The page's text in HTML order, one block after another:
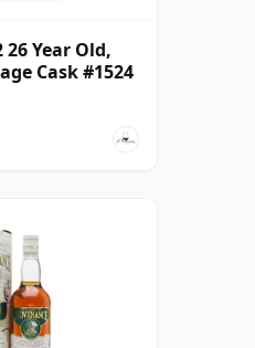
26 Year Old,
Cask #1524